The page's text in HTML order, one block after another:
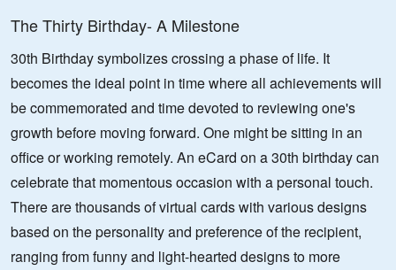
The Thirty Birthday- A Milestone
30th Birthday symbolizes crossing a phase of life. It
becomes the ideal point in time where all achievements will
be commemorated and time devoted to reviewing one's
growth before moving forward. One might be sitting in an
office or working remotely. An eCard on a 30th birthday can
celebrate that momentous occasion with a personal touch.
There are thousands of virtual cards with various designs
based on the personality and preference of the recipient,
ranging from funny and light-hearted designs to more